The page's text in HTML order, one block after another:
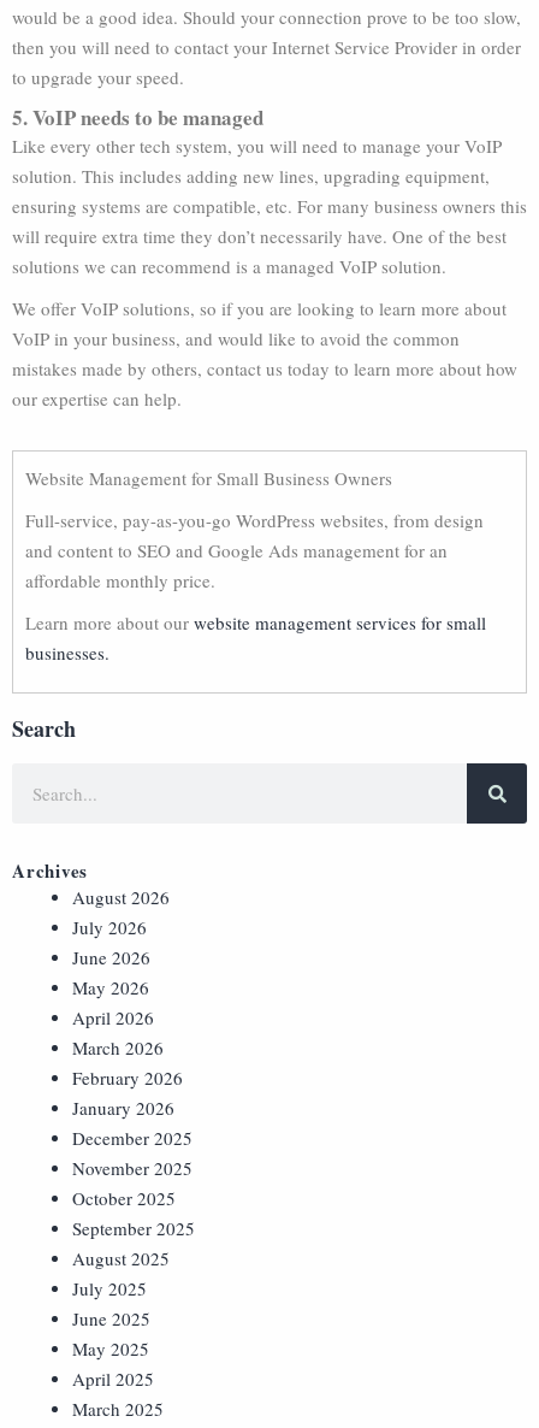
would be a good idea. Should your connection prove to be too slow,
then you will need to contact your Internet Service Provider in order
to upgrade your speed.
5. VoIP needs to be managed
Like every other tech system, you will need to manage your VoIP
solution. This includes adding new lines, upgrading equipment,
ensuring systems are compatible, etc. For many business owners this
will require extra time they don’t necessarily have. One of the best
solutions we can recommend is a managed VoIP solution.
We offer VoIP solutions, so if you are looking to learn more about
VoIP in your business, and would like to avoid the common
mistakes made by others, contact us today to learn more about how
our expertise can help.
Website Management for Small Business Owners
Full-service, pay-as-you-go WordPress websites, from design
and content to SEO and Google Ads management for an
affordable monthly price.
Learn more about our website management services for small
businesses.
Search
Archives
August 2026
July 2026
June 2026
May 2026
April 2026
March 2026
February 2026
January 2026
December 2025
November 2025
October 2025
September 2025
August 2025
July 2025
June 2025
May 2025
April 2025
March 2025